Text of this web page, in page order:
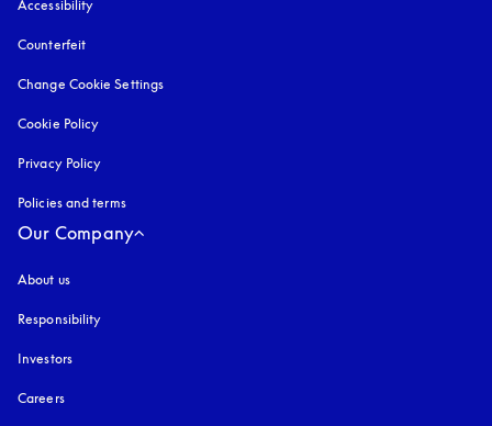
Accessibility
Counterfeit
Change Cookie Settings
Cookie Policy
Privacy Policy
Policies and terms
Our Company
About us
Responsibility
Investors
Careers